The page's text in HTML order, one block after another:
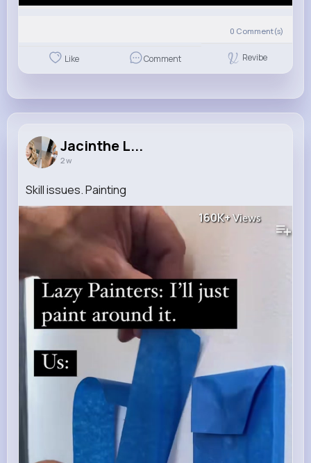
0 Comment(s)
Like Comment Revibe
Jacinthe L...
2 w
Skill issues. Painting
160K+Views